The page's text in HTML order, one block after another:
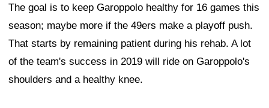
The goal is to keep Garoppolo healthy for 16 games this
season; maybe more if the 49ers make a playoff push.
That starts by remaining patient during his rehab. A lot
of the team's success in 2019 will ride on Garoppolo's
shoulders and a healthy knee.